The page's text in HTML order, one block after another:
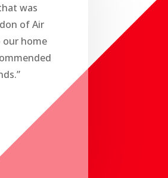
was
of Air
our home